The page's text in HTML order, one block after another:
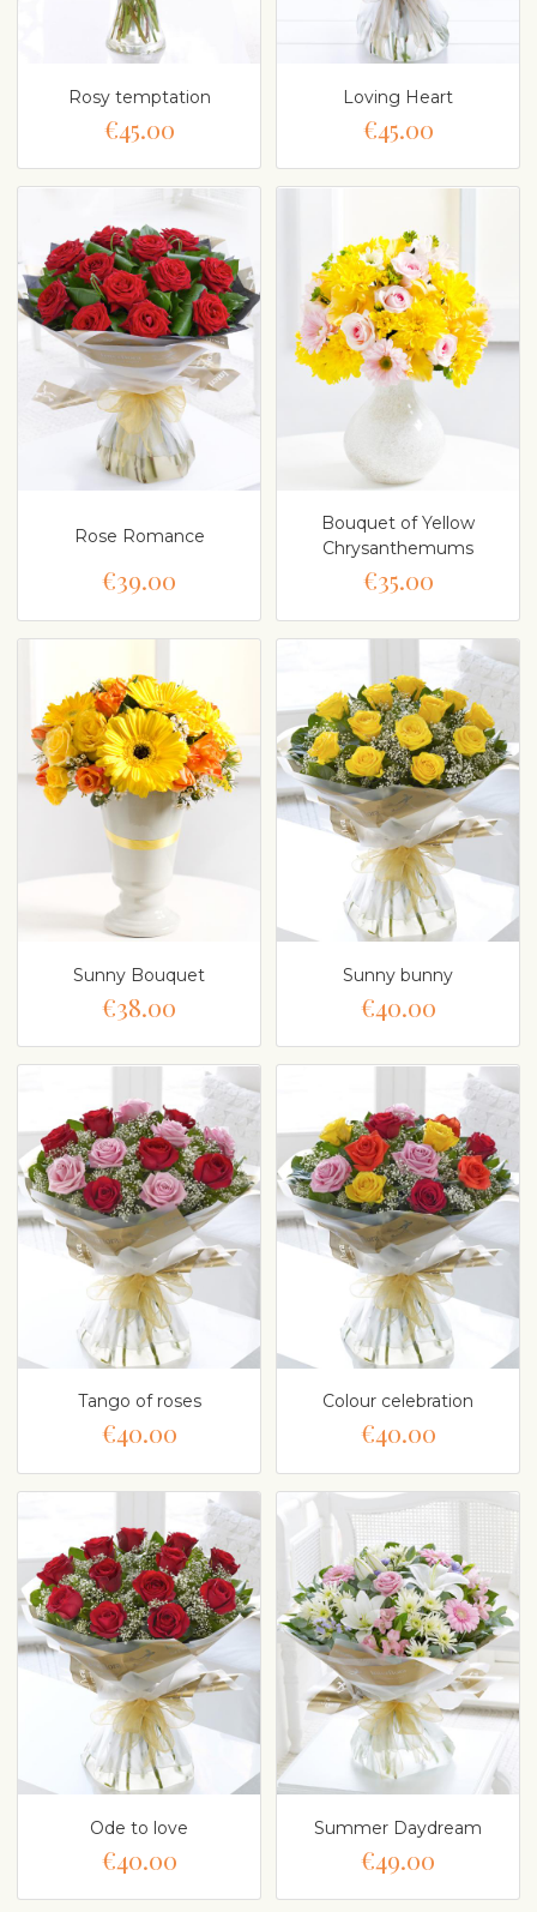
Rosy temptation
€45.00
Loving Heart
€45.00
Rose Romance
€39.00
Bouquet of Yellow
Chrysanthemums
€35.00
Sunny Bouquet
€38.00
Sunny bunny
€40.00
Tango of roses
€40.00
Colour celebration
€40.00
Ode to love
€40.00
Summer Daydream
€49.00